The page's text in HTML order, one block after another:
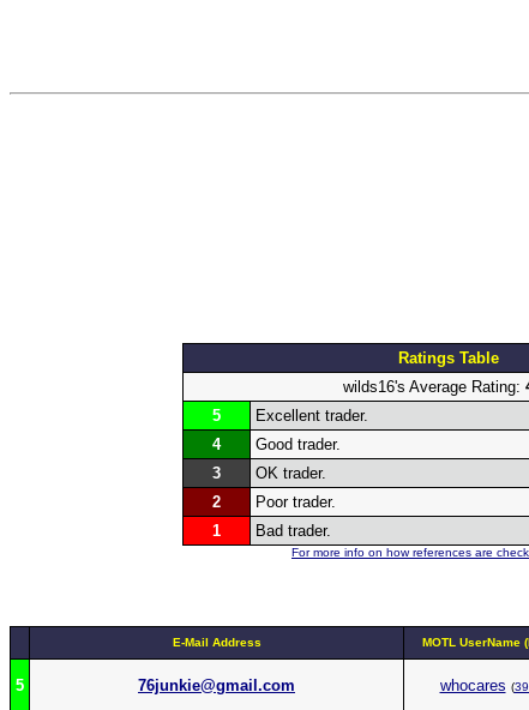
Ratings Table
wilds16's Average Rating:
5
Excellent trader.
4
Good trader.
3
OK trader.
2
Poor trader.
1
Bad trader.
For more info on how references are
E-Mail Address MOTL UserName
5 76junkie@gmail.com whocares (